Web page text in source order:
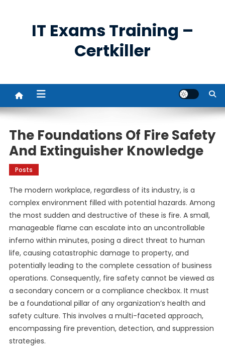
IT Exams Training –
Certkiller
The Foundations Of Fire Safety
And Extinguisher Knowledge
Posts
The modern workplace, regardless of its industry, is a
complex environment filled with potential hazards. Among
the most sudden and destructive of these is fire. A small,
manageable flame can escalate into an uncontrollable
inferno within minutes, posing a direct threat to human
life, causing catastrophic damage to property, and
potentially leading to the complete cessation of business
operations. Consequently, fire safety cannot be viewed as
a secondary concern or a compliance checkbox. It must
be a foundational pillar of any organization’s health and
safety culture. This involves a multi-faceted approach,
encompassing fire prevention, detection, and suppression
strategies.